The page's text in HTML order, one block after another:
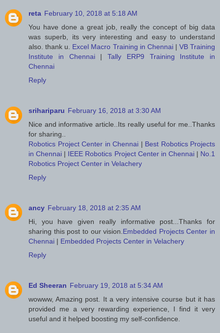
reta February 10, 2018 at 5:18 AM
You have done a great job, really the concept of big data
was superb, its very interesting and easy to understand
also. thank u. Excel Macro Training in Chennai| VB Training
Institute in Chennai| Tally ERP9 Training Institute in
Chennai
Reply
srihariparu February 16, 2018 at 3:30 AM
Nice and informative article..Its really useful for me..Thanks
for sharing..
Robotics Project Center in Chennai | Best Robotics Projects
in Chennai | IEEE Robotics Project Center in Chennai| No.1
Robotics Project Center in Velachery
Reply
ancy February 18, 2018 at 2:35 AM
Hi, you have given really informative post...Thanks for
sharing this post to our vision. Embedded Projects Center in
Chennai | Embedded Projects Center in Velachery
Reply
Ed Sheeran February 19, 2018 at 5:34 AM
wowww, Amazing post. It a very intensive course but it has
provided me a very rewarding experience, I find it very
useful and it helped boosting my self-confidence.